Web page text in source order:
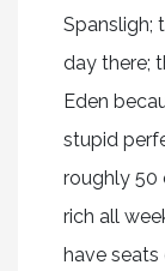
Spansligh;
day there;
Eden
stupid
roughly 50
rich all
have